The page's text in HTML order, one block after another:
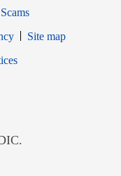
Site map
in new window
window